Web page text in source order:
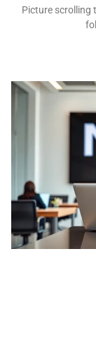
Picture scrolling